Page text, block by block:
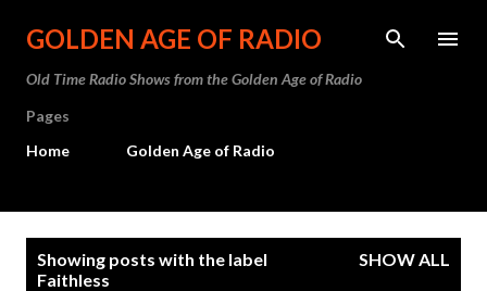
Skip to main content
GOLDEN AGE OF RADIO
Old Time Radio Shows from the Golden Age of Radio
Pages
Home
Golden Age of Radio
Showing posts with the label
Faithless
SHOW ALL